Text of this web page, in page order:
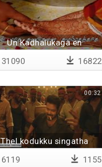
Un Kadhalukaga en
idhayamum - Lyrical
31090 16822
Thel kodukku singatha
00:32
6119 1155